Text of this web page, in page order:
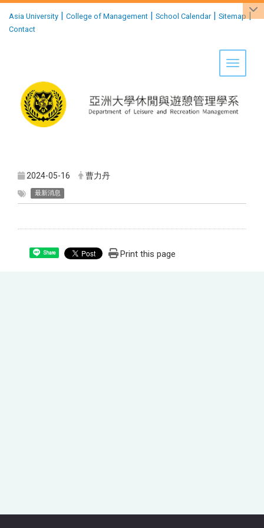
Asia University | College of Management | School Calendar| Sitemap |
Contact
Toggle
2024-05-16 曹力丹
最新消息
Share Print this page